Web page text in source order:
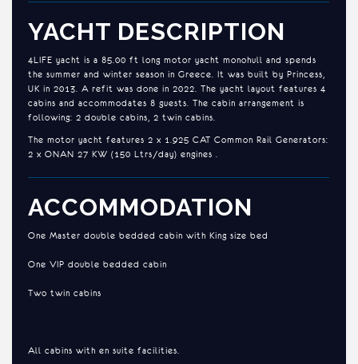
YACHT DESCRIPTION
4LIFE yacht is a 85.00 ft long motor yacht monohull and spends
the summer and winter season in Greece. It was built by Princess,
UK in 2013. A refit was done in 2022. The yacht layout features 4
cabins and accommodates 8 guests. The cabin arrangement is
following: 2 double cabins, 2 twin cabins.
The motor yacht features 2 x 1.925 CAT Common Rail Generators:
2 x ONAN 27 KW (150 Ltrs/day) engines .
ACCOMMODATION
One Master double bedded cabin with King size bed
One VIP double bedded cabin
Two twin cabins
All cabins with en suite facilities.